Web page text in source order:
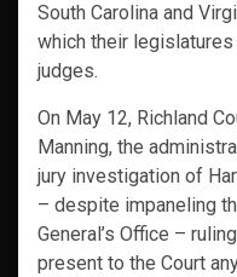
South Carolina and
which their
judges.
On May 12, Richland
Manning, the
jury investigation of
– despite impaneling
General’s Office –
present to the Court